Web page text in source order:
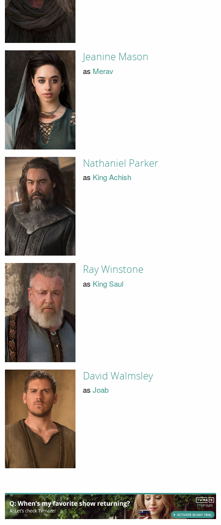
Jeanine Mason
as Merav
Nathaniel Parker
as King Achish
Ray Winstone
as King Saul
David Walmsley
as Joab